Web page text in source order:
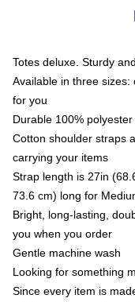
Totes deluxe. Sturdy
Available in three
for you
Durable 100%
Cotton shoulder straps
carrying your items
Strap length is 27in
73.6 cm) long for
Bright, long-lasting,
you when you order
Gentle machine wash
Looking for something
Since every item is